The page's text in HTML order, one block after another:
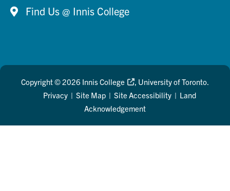
Find Us @ Innis College
Copyright © 2026 Innis College
, University of Toronto.
Privacy | Site Map | Site Accessibility | Land
Acknowledgement